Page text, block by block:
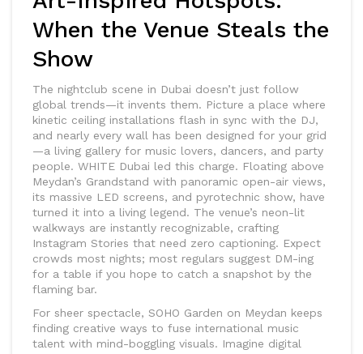
When the Venue Steals the
Show
The nightclub scene in Dubai doesn’t just follow
global trends—it invents them. Picture a place where
kinetic ceiling installations flash in sync with the DJ,
and nearly every wall has been designed for your grid
—a living gallery for music lovers, dancers, and party
people. WHITE Dubai led this charge. Floating above
Meydan’s Grandstand with panoramic open-air views,
its massive LED screens, and pyrotechnic show, have
turned it into a living legend. The venue’s neon-lit
walkways are instantly recognizable, crafting
Instagram Stories that need zero captioning. Expect
crowds most nights; most regulars suggest DM-ing
for a table if you hope to catch a snapshot by the
flaming bar.
For sheer spectacle, SOHO Garden on Meydan keeps
finding creative ways to fuse international music
talent with mind-boggling visuals. Imagine digital